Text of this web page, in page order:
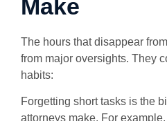
Make
The hours that disappear
from major oversights. They
habits:
Forgetting short tasks is the
attorneys make. For